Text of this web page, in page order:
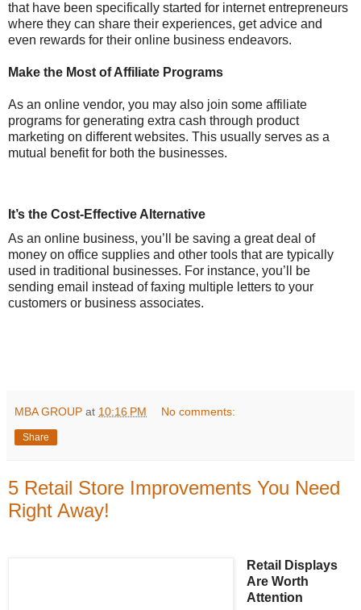
that have been specifically started for internet entrepreneurs
where they can share their experiences, get advice and
even rewards for their online business endeavors.
Make the Most of Affiliate Programs
As an online vendor, you may also join some affiliate
programs for generating extra cash through product
marketing on different websites. This usually serves as a
mutual benefit for both the businesses.
It’s the Cost-Effective Alternative
As an online business, you’ll be saving a great deal of
money on office supplies and other tools that are typically
used in traditional businesses. For instance, you’ll be
sending email instead of faxing multiple letters to your
customers or business associates.
MBA GROUP at 10:16 PM No comments:
Share
5 Retail Store Improvements You Need
Right Away!
Retail Displays
Are Worth
Attention